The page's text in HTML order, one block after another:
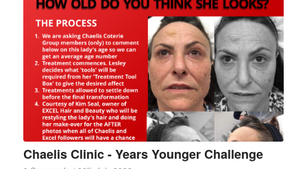
Chaelis Clinic - Years Younger Challenge